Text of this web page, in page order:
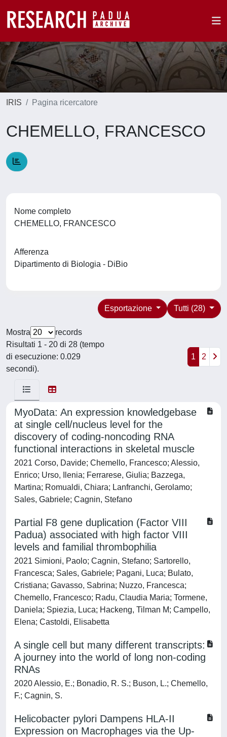
IRIS Pagina ricercatore
CHEMELLO, FRANCESCO
Nome completo
CHEMELLO, FRANCESCO
Afferenza
Dipartimento di Biologia - DiBio
Tutti (28)
Esportazione
Mostra
records
Risultati 1 - 20 di 28 (tempo
di esecuzione: 0.029
secondi).
1 2
MyoData: An expression knowledgebase
at single cell/nucleus level for the
discovery of coding-noncoding RNA
functional interactions in skeletal muscle
2021 Corso, Davide; Chemello, Francesco; Alessio,
Enrico; Urso, Ilenia; Ferrarese, Giulia; Bazzega,
Martina; Romualdi, Chiara; Lanfranchi, Gerolamo;
Sales, Gabriele; Cagnin, Stefano
Partial F8 gene duplication (Factor VIII
Padua) associated with high factor VIII
levels and familial thrombophilia
2021 Simioni, Paolo; Cagnin, Stefano; Sartorello,
Francesca; Sales, Gabriele; Pagani, Luca; Bulato,
Cristiana; Gavasso, Sabrina; Nuzzo, Francesca;
Chemello, Francesco; Radu, Claudia Maria; Tormene,
Daniela; Spiezia, Luca; Hackeng, Tilman M; Campello,
Elena; Castoldi, Elisabetta
A single cell but many different transcripts:
A journey into the world of long non-coding
RNAs
2020 Alessio, E.; Bonadio, R. S.; Buson, L.; Chemello,
F.; Cagnin, S.
Helicobacter pylori Dampens HLA-II
Expression on Macrophages via the Up-